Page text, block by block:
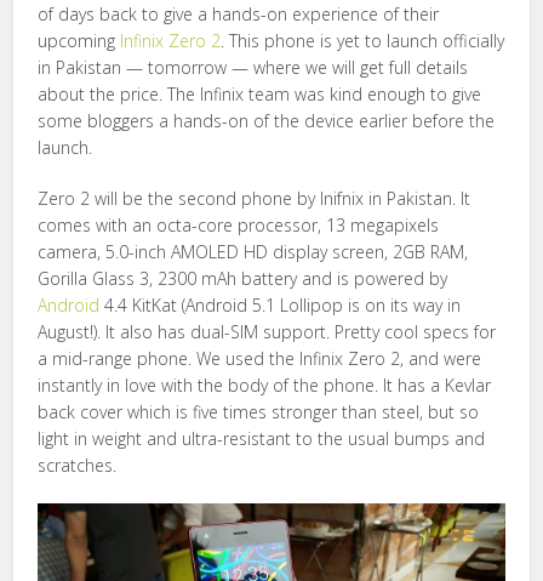
of days back to give a hands-on experience of their
upcoming Infinix Zero 2 . This phone is yet to launch officially
in Pakistan — tomorrow — where we will get full details
about the price. The Infinix team was kind enough to give
some bloggers a hands-on of the device earlier before the
launch.
Zero 2 will be the second phone by Inifnix in Pakistan. It
comes with an octa-core processor, 13 megapixels
camera, 5.0-inch AMOLED HD display screen, 2GB RAM,
Gorilla Glass 3, 2300 mAh battery and is powered by
Android 4.4 KitKat (Android 5.1 Lollipop is on its way in
August!). It also has dual-SIM support. Pretty cool specs for
a mid-range phone. We used the Infinix Zero 2, and were
instantly in love with the body of the phone. It has a Kevlar
back cover which is five times stronger than steel, but so
light in weight and ultra-resistant to the usual bumps and
scratches.